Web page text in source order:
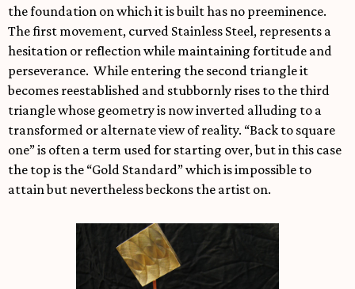
the foundation on which it is built has no preeminence.
The first movement, curved Stainless Steel, represents a
hesitation or reflection while maintaining fortitude and
perseverance. While entering the second triangle it
becomes reestablished and stubbornly rises to the third
triangle whose geometry is now inverted alluding to a
transformed or alternate view of reality. “Back to square
one” is often a term used for starting over, but in this case
the top is the “Gold Standard” which is impossible to
attain but nevertheless beckons the artist on.